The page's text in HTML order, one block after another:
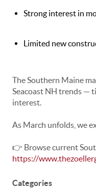
Strong interest in
Limited new
The Southern Maine
Seacoast NH trends —
interest.
As March unfolds, we
👉 Browse current
https://
Categories